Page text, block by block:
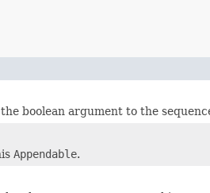
boolean argument to the
Appendable.